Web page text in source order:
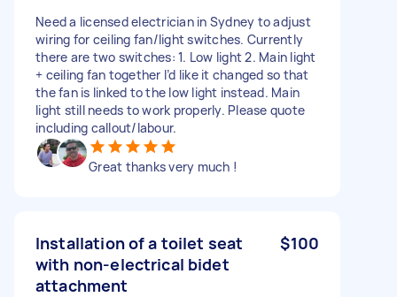
Need a licensed electrician in Sydney to adjust
wiring for ceiling fan/light switches. Currently
there are two switches: 1. Low light 2. Main light
+ ceiling fan together I’d like it changed so that
the fan is linked to the low light instead. Main
light still needs to work properly. Please quote
including callout/labour.
Great thanks very much !
Installation of a toilet seat
with non-electrical bidet
attachment
$100